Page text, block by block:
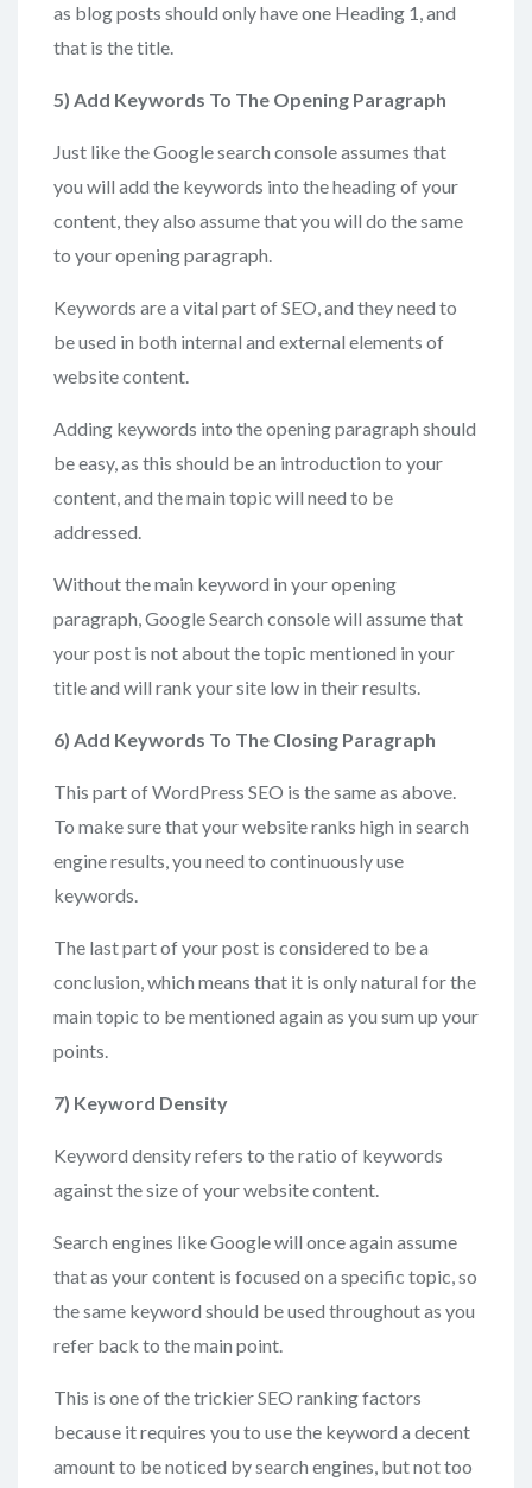
as blog posts should only have one Heading 1, and
that is the title.
5) Add Keywords To The Opening Paragraph
Just like the Google search console assumes that
you will add the keywords into the heading of your
content, they also assume that you will do the same
to your opening paragraph.
Keywords are a vital part of SEO, and they need to
be used in both internal and external elements of
website content.
Adding keywords into the opening paragraph should
be easy, as this should be an introduction to your
content, and the main topic will need to be
addressed.
Without the main keyword in your opening
paragraph, Google Search console will assume that
your post is not about the topic mentioned in your
title and will rank your site low in their results.
6) Add Keywords To The Closing Paragraph
This part of WordPress SEO is the same as above.
To make sure that your website ranks high in search
engine results, you need to continuously use
keywords.
The last part of your post is considered to be a
conclusion, which means that it is only natural for the
main topic to be mentioned again as you sum up your
points.
7) Keyword Density
Keyword density refers to the ratio of keywords
against the size of your website content.
Search engines like Google will once again assume
that as your content is focused on a specific topic, so
the same keyword should be used throughout as you
refer back to the main point.
This is one of the trickier SEO ranking factors
because it requires you to use the keyword a decent
amount to be noticed by search engines, but not too